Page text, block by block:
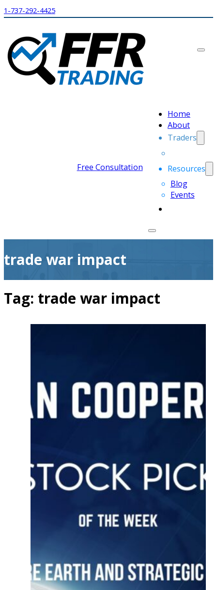
1-737-292-4425
Home
About
Traders
Resources
Blog
Events
Free Consultation
trade war impact
Tag: trade war impact